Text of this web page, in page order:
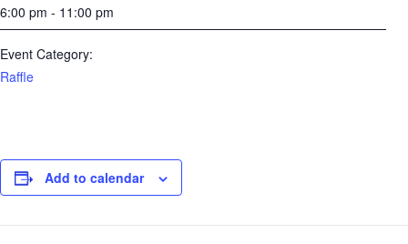
6:00 pm - 11:00 pm
Event Category:
Raffle
Add to calendar